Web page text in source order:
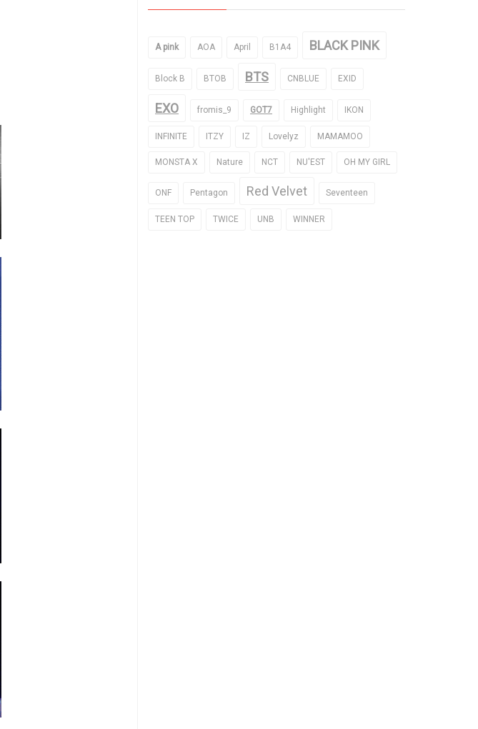
A pink AOA April B1A4 BLACK PINK
Block B BTOB BTS CNBLUE EXID
EXO fromis_9 GOT7 Highlight IKON
INFINITE ITZY IZ Lovelyz MAMAMOO
MONSTA X Nature NCT NU'EST OH MY GIRL
ONF Pentagon Red Velvet Seventeen
TEEN TOP TWICE UNB WINNER